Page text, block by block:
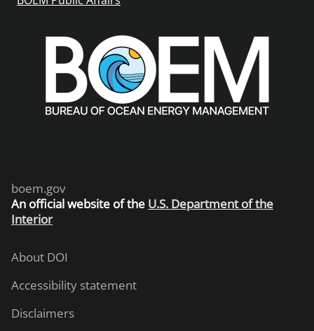
boem.gov
An official website of the U.S. Department of the
Interior
About DOI
Accessibility statement
Disclaimers